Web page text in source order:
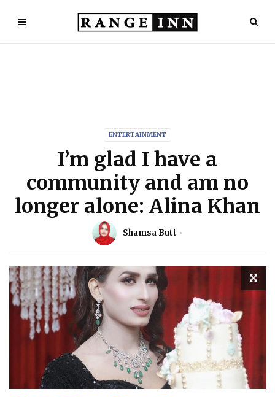
ENTERTAINMENT
I’m glad I have a
community and am no
longer alone: Alina Khan
Shamsa Butt